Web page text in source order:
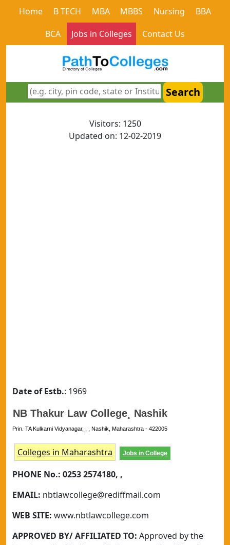
Home B TECH MBA MBBS Nursing
BBA
BCA
Jobs in Colleges Contact Us
Search
Visitors: 1250
Updated on: 12-02-2019
Date of Estb.: 1969
NB Thakur Law College¸ Nashik
Prin. TA Kulkarni Vidyanagar, , , Nashik, Maharashtra - 422005
Colleges in Maharashtra Jobs in College
PHONE No.: 0253 2574180, ,
EMAIL: nbtlawcollege@rediffmail.com
WEB SITE: www.nbtlawcollege.com
APPROVED BY/ AFFILIATED TO: Approved by the